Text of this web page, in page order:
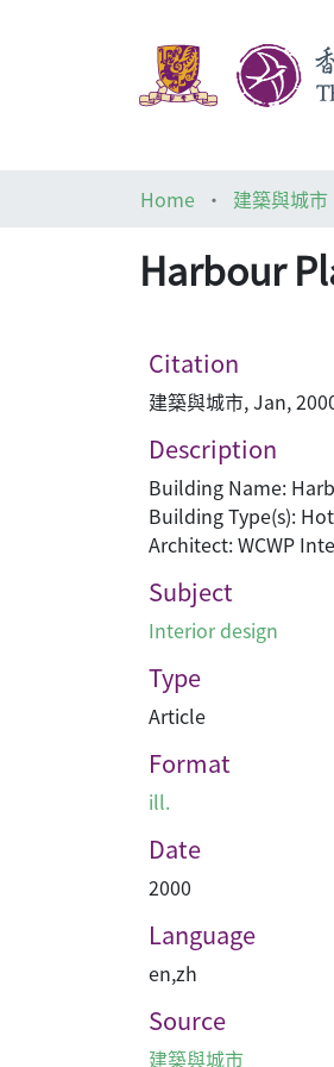
Home
建築與城市
Harbour
Citation
建築與城市, Jan,
Description
Building Name:
Building Type(s):
Architect: WCWP
Subject
Interior design
Type
Article
Format
ill.
Date
2000
Language
en,zh
Source
建築與城市